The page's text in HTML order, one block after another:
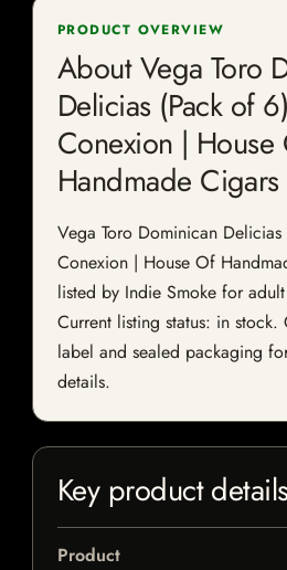
PRODUCT OVERVIEW
About Vega Toro
Delicias (Pack of
Conexion | House
Handmade Cigars
Vega Toro Dominican
Conexion | House Of
listed by Indie Smoke for
Current listing status: in stock.
label and sealed packaging
details.
Key product
Product